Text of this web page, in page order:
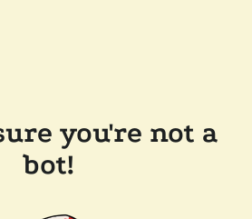
you're not a
bot!